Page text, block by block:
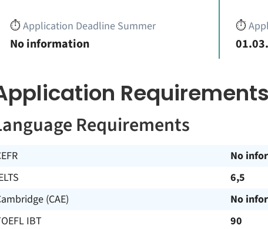
⏱️Application Deadline Summer
No information
⏱️
01.03.
Requirements
Requirements
No
6,5
(CAE)
No
IBT
90